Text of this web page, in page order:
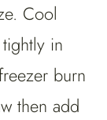
Cool
in
burn
then add